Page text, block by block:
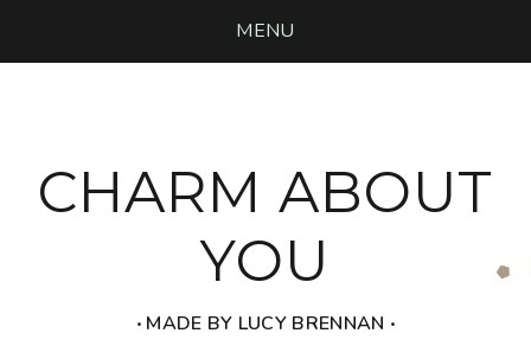
MENU
CHARM ABOUT
YOU
‧ MADE BY LUCY BRENNAN ‧